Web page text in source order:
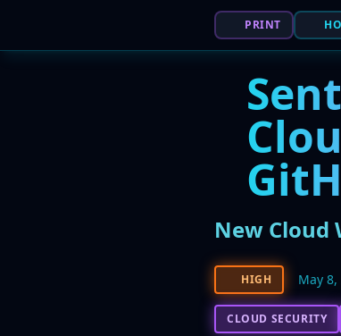
PRINT
New Cloud
HIGH May 8,
CLOUD SECURITY